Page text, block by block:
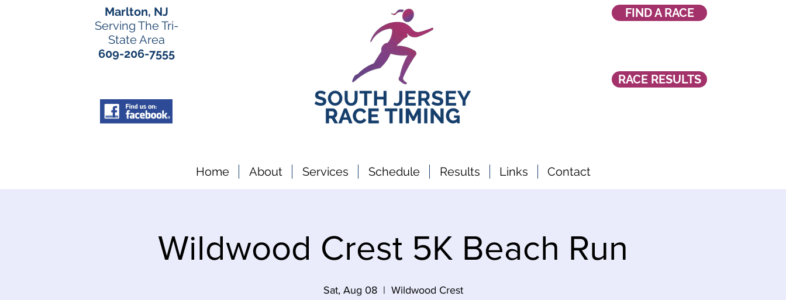
Marlton, NJ
Serving The Tri-
State Area
609-206-7555
FIND A RACE
RACE RESULTS
Home About Services Schedule Results Links Contact
Wildwood Crest 5K Beach Run
Sat, Aug 08
  |
Wildwood Crest